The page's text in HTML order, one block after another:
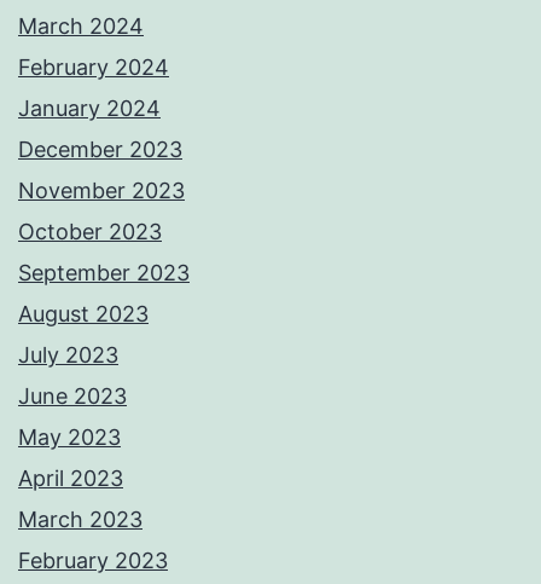
March 2024
February 2024
January 2024
December 2023
November 2023
October 2023
September 2023
August 2023
July 2023
June 2023
May 2023
April 2023
March 2023
February 2023